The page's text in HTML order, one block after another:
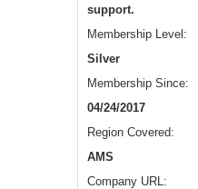
support.
Membership Level:
Silver
Membership Since:
04/24/2017
Region Covered:
AMS
Company URL: